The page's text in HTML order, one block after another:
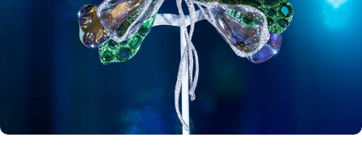
Free Katerina PerezClub
Membership. Bookmark
Your Articles and Images
Easily